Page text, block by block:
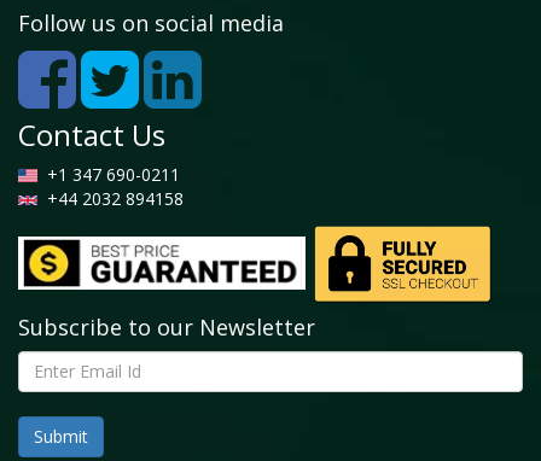
Follow us on social media
Contact Us
+1 347 690-0211
+44 2032 894158
Subscribe to our Newsletter